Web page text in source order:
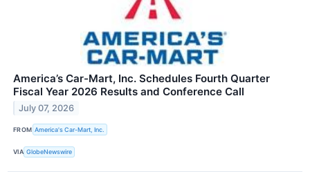
America’s Car-Mart, Inc. Schedules Fourth Quarter
Fiscal Year 2026 Results and Conference Call
July 07, 2026
FROM America's Car-Mart, Inc.
VIA GlobeNewswire